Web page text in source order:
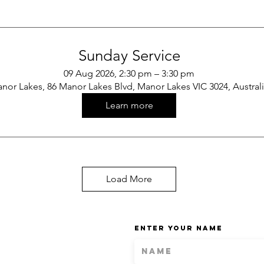
Sunday Service
09 Aug 2026, 2:30 pm – 3:30 pm
Lakes, 86 Manor Lakes Blvd, Manor Lakes VIC 3024,
Learn more
Load More
Enter Your Name